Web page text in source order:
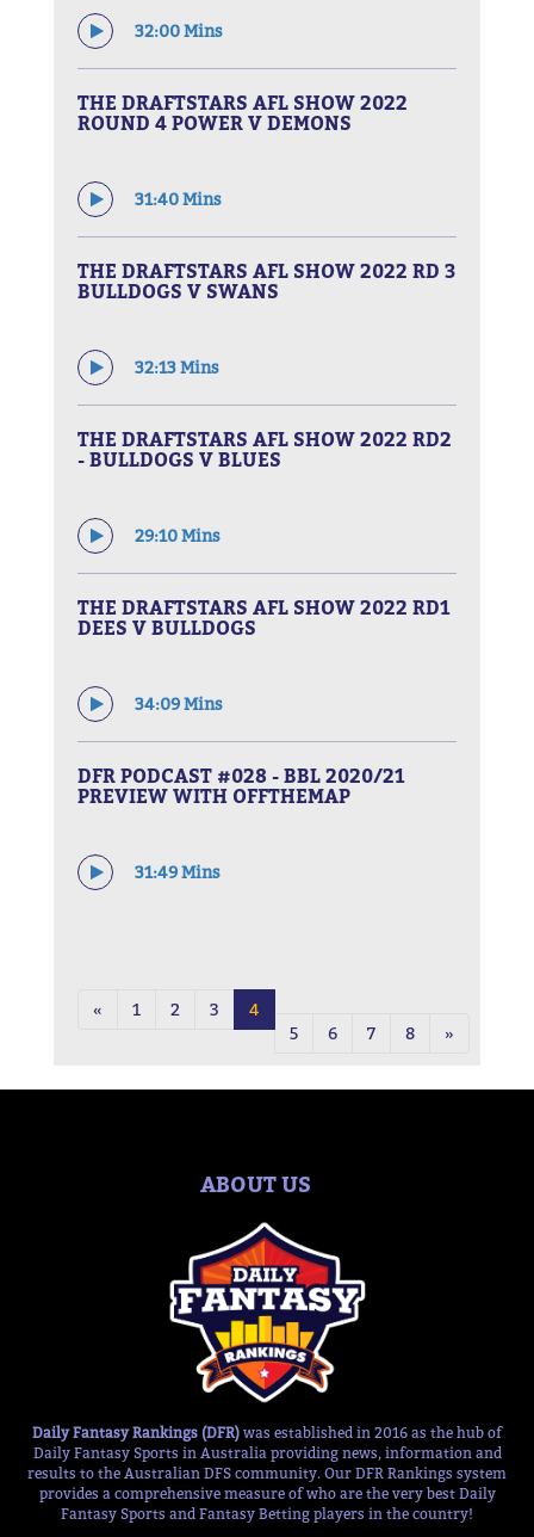
32:00 Mins
THE DRAFTSTARS AFL SHOW 2022
ROUND 4 POWER V DEMONS
31:40 Mins
THE DRAFTSTARS AFL SHOW 2022 RD 3
BULLDOGS V SWANS
32:13 Mins
THE DRAFTSTARS AFL SHOW 2022 RD2
- BULLDOGS V BLUES
29:10 Mins
THE DRAFTSTARS AFL SHOW 2022 RD1
DEES V BULLDOGS
34:09 Mins
DFR PODCAST #028 - BBL 2020/21
PREVIEW WITH OFFTHEMAP
31:49 Mins
« 1 2 3
4
5
6 7 8 »
ABOUT US
Daily Fantasy Rankings (DFR) was established in 2016 as the hub of
Daily Fantasy Sports in Australia providing news, information and
results to the Australian DFS community. Our DFR Rankings system
provides a comprehensive measure of who are the very best Daily
Fantasy Sports and Fantasy Betting players in the country!